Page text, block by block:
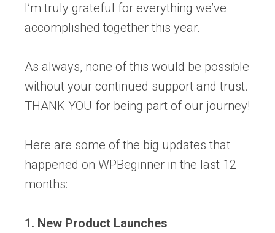
I’m truly grateful for everything we’ve
accomplished together this year.
As always, none of this would be possible
without your continued support and trust.
THANK YOU for being part of our journey!
Here are some of the big updates that
happened on WPBeginner in the last 12
months:
1. New Product Launches